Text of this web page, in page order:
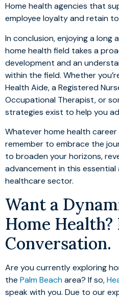
Home health agencies that
employee loyalty and retain
In conclusion, enjoying a long
home health field takes a
development and an
within the field. Whether
Health Aide, a Registered
Occupational Therapist, or
strategies exist to help you
Whatever home health
remember to embrace the
to broaden your horizons,
advancement in this essential
healthcare sector.
Want a
Home Health?
Conversation.
Are you currently exploring
the Palm Beacharea? If so,
speak with you. Due to our